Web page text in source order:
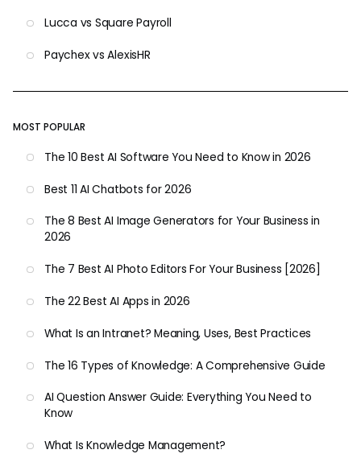
Lucca vs Square Payroll
Paychex vs AlexisHR
MOST POPULAR
The 10 Best AI Software You Need to Know in 2026
Best 11 AI Chatbots for 2026
The 8 Best AI Image Generators for Your Business in
2026
The 7 Best AI Photo Editors For Your Business [2026]
The 22 Best AI Apps in 2026
What Is an Intranet? Meaning, Uses, Best Practices
The 16 Types of Knowledge: A Comprehensive Guide
AI Question Answer Guide: Everything You Need to
Know
What Is Knowledge Management?